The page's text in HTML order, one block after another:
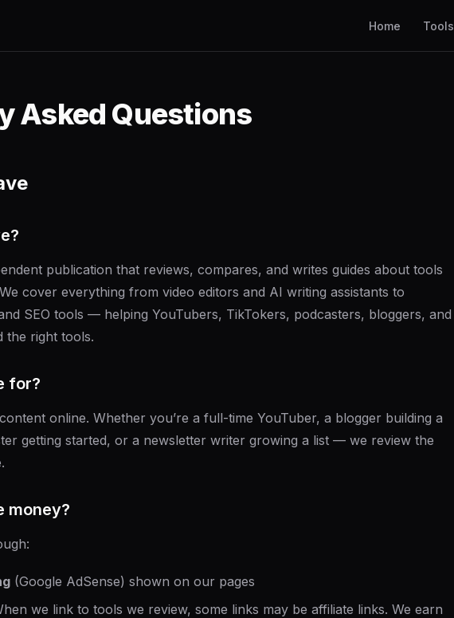
Home Tools
Asked Questions
publication that reviews, compares, and writes guides about tools
cover everything from video editors and AI writing assistants to
SEO tools — helping YouTubers, TikTokers, podcasters, bloggers, and
the right tools.
for?
online. Whether you’re a full-time YouTuber, a blogger building a
getting started, or a newsletter writer growing a list — we review the
money?
(Google AdSense) shown on our pages
we link to tools we review, some links may be affiliate links. We earn